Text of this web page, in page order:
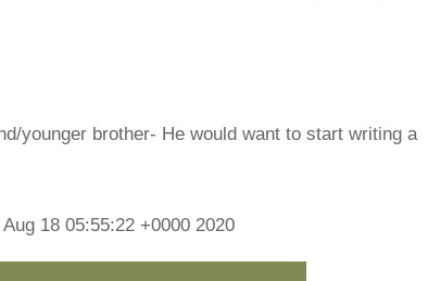
younger brother- He would want to start writing a
18 05:55:22 +0000 2020